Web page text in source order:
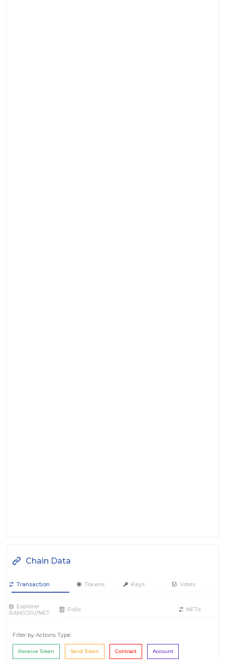
Chain Data
Transaction Tokens Keys Votes
Explorer
RAM/CPU/NET
Polls NFTs
Filter by Actions Type:
Receive Token Send Token Contract Account